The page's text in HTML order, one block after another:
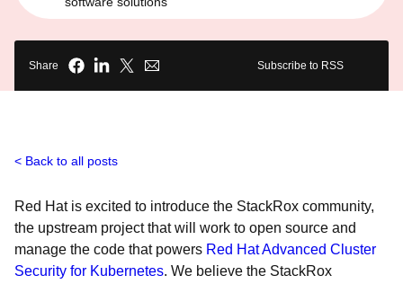
Share Subscribe to RSS
Back to all posts
Red Hat is excited to introduce the StackRox community,
the upstream project that will work to open source and
manage the code that powers Red Hat Advanced Cluster
Security for Kubernetes. We believe the StackRox